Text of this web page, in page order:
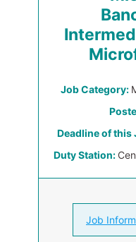
Job Category:
Deadline of this
Duty Station:
Job